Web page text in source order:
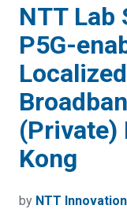
NTT Lab
P5G-
(Private)
Kong
by NTT